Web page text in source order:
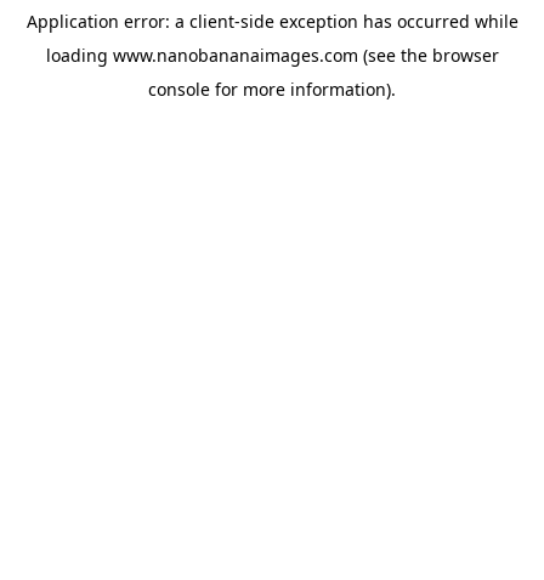
Application error: a client-side exception has occurred while
loading www.nanobananaimages.com (see the browser
console for more information).